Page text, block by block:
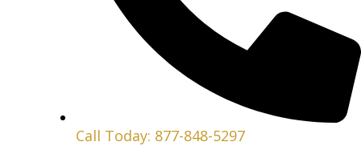
Call Today: 877-848-5297